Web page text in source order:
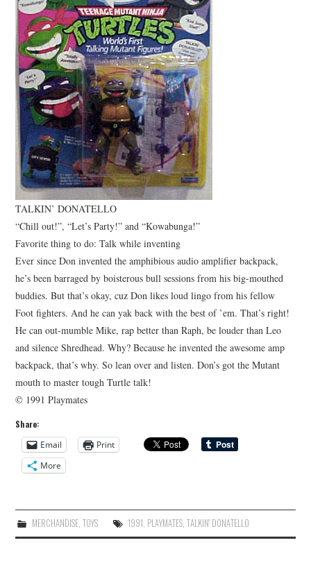
TALKIN’ DONATELLO
“Chill out!”, “Let’s Party!” and “Kowabunga!”
Favorite thing to do: Talk while inventing
Ever since Don invented the amphibious audio amplifier backpack,
he’s been barraged by boisterous bull sessions from his big-mouthed
buddies. But that’s okay, cuz Don likes loud lingo from his fellow
Foot fighters. And he can yak back with the best of ’em. That’s right!
He can out-mumble Mike, rap better than Raph, be louder than Leo
and silence Shredhead. Why? Because he invented the awesome amp
backpack, that’s why. So lean over and listen. Don’s got the Mutant
mouth to master tough Turtle talk!
© 1991 Playmates
Share:
Email
Print
More
MERCHANDISE, TOYS 1991 PLAYMATES, TALKIN' DONATELLO